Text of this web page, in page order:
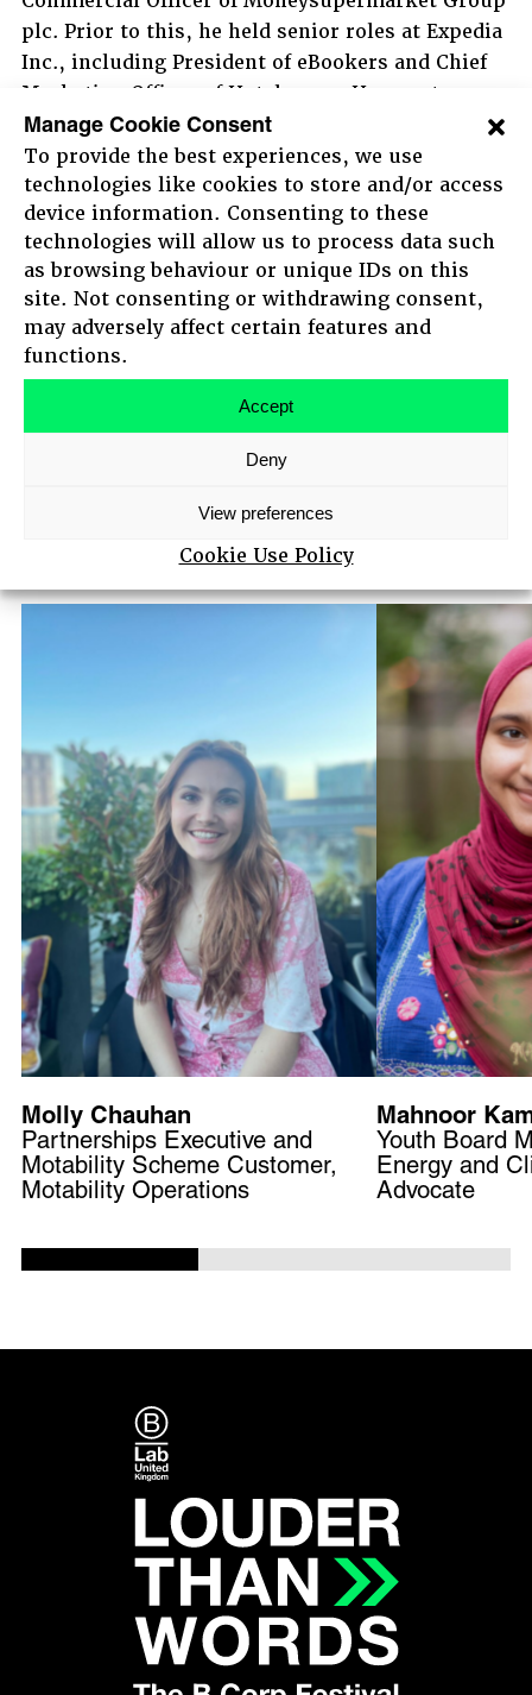
Manage Cookie Consent
To provide the best experiences, we use
technologies like cookies to store and/or access
device information. Consenting to these
technologies will allow us to process data such
as browsing behaviour or unique IDs on this
site. Not consenting or withdrawing consent,
may adversely affect certain features and
functions.
Accept
Deny
View preferences
Cookie Use Policy
plc. Prior to this, he held senior roles at Expedia
Inc., including President of eBookers and Chief
Marketing Officer of Hotels.com. He spent a
decade of his early career at Pearson plc,
including a period leading the digital operations
of the Financial Times. He holds an MA and
M.Phil from Oxford University and an MBA from
INSEAD.
Nigel is also Chair of Zapmap, the UK’s go-to
app for EV charging which Good Energy is the
largest shareholder in, and a Non Executive
Director for Mobico Group PLC.
Other speakers
Molly Chauhan
Partnerships Executive and
Motability Scheme Customer,
Motability Operations
Mahnoor
Youth Board
Energy and
Advocate
HOME
ABOUT
MAIN STAGE SPEAKERS